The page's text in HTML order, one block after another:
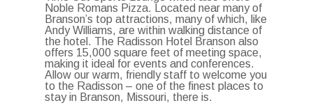
Noble Romans Pizza. Located near many of
Branson’s top attractions, many of which, like
Andy Williams, are within walking distance of
the hotel. The Radisson Hotel Branson also
offers 15,000 square feet of meeting space,
making it ideal for events and conferences.
Allow our warm, friendly staff to welcome you
to the Radisson – one of the finest places to
stay in Branson, Missouri, there is.